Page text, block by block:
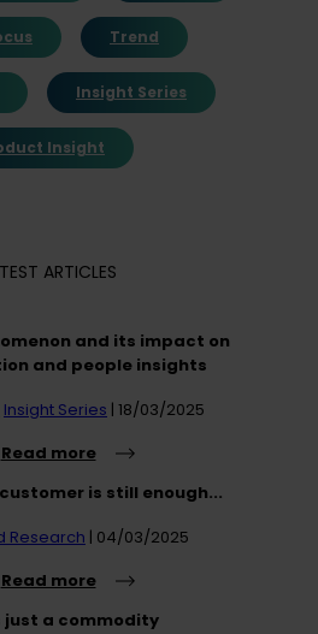
Trend
Insight Series
Insight
ARTICLES
and its impact on
and people insights
Insight Series | 18/03/2025
Read more
is still enough...
Research | 04/03/2025
Read more
just a commodity